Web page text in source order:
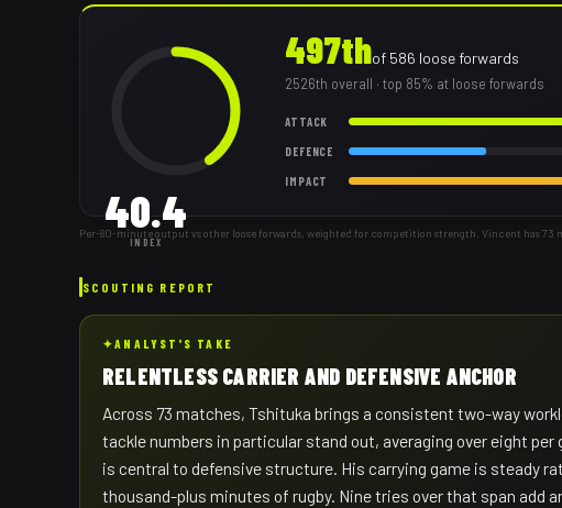
40.4
INDEX
497thof 586 loose forwards
2526th overall · top 85% at loose forwards
ATTACK
DEFENCE
IMPACT
Per-80-minute output vs other loose forwards, weighted for competition strength. Vincent has 73
SCOUTING REPORT
✦ANALYST'S TAKE
RELENTLESS CARRIER AND DEFENSIVE ANCHOR
Across 73 matches, Tshituka brings a consistent two-way
tackle numbers in particular stand out, averaging over eight
is central to defensive structure. His carrying game is steady
thousand-plus minutes of rugby. Nine tries over that span add